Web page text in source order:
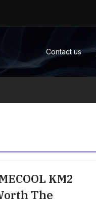
Contact us
KM2
The